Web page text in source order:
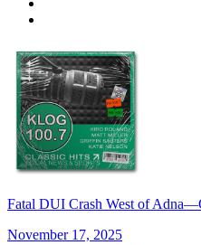
Fatal DUI Crash West of
November 17, 2025